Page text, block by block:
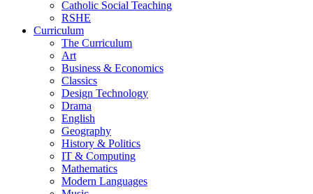
Catholic Social Teaching
RSHE
Curriculum
The Curriculum
Art
Business & Economics
Classics
Design Technology
Drama
English
Geography
History & Politics
IT & Computing
Mathematics
Modern Languages